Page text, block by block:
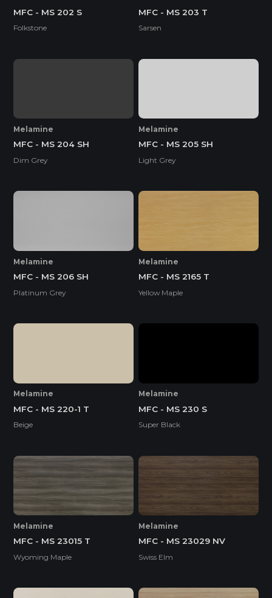
MFC - MS 202 S
Folkstone
MFC - MS 203 T
Sarsen
Melamine
MFC - MS 204 SH
Dim Grey
Melamine
MFC - MS 205 SH
Light Grey
Melamine
MFC - MS 206 SH
Platinum Grey
Melamine
MFC - MS 2165 T
Yellow Maple
Melamine
MFC - MS 220-1 T
Beige
Melamine
MFC - MS 230 S
Super Black
Melamine
MFC - MS 23015 T
Wyoming Maple
Melamine
MFC - MS 23029 NV
Swiss Elm